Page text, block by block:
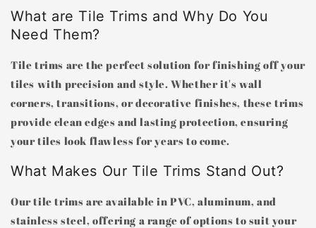
What are Tile Trims and Why Do You
Need Them?
Tile trims are the perfect solution for finishing off your
tiles with precision and style. Whether it's wall
corners, transitions, or decorative finishes, these trims
provide clean edges and lasting protection, ensuring
your tiles look flawless for years to come.
What Makes Our Tile Trims Stand Out?
Our tile trims are available in PVC, aluminum, and
stainless steel, offering a range of options to suit your